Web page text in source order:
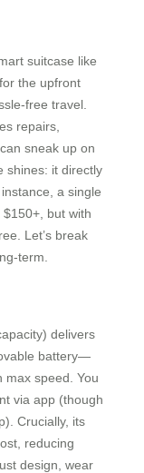
suitcase like
the upfront
free travel.
repairs,
sneak up on
shines: it directly
a single
but with
Let’s break
term.
delivers
battery—
speed. You
via app (though
Crucially, its
reducing
design, wear